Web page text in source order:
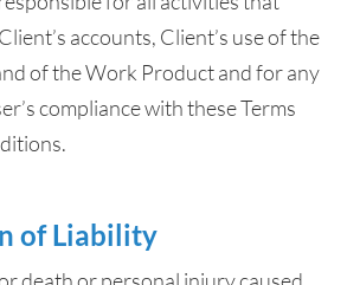
accounts, Client’s use of the
of the Work Product and for any
compliance with these Terms
of Liability